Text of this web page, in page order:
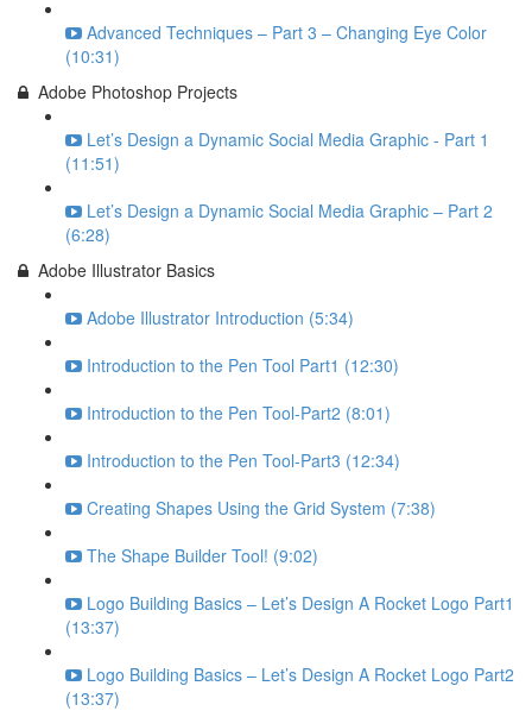
Advanced Techniques – Part 3 – Changing Eye Color
(10:31)
Adobe Photoshop Projects
Let’s Design a Dynamic Social Media Graphic - Part 1
(11:51)
Let’s Design a Dynamic Social Media Graphic – Part 2
(6:28)
Adobe Illustrator Basics
Adobe Illustrator Introduction (5:34)
Introduction to the Pen Tool Part1 (12:30)
Introduction to the Pen Tool-Part2 (8:01)
Introduction to the Pen Tool-Part3 (12:34)
Creating Shapes Using the Grid System (7:38)
The Shape Builder Tool! (9:02)
Logo Building Basics – Let’s Design A Rocket Logo Part1
(13:37)
Logo Building Basics – Let’s Design A Rocket Logo Part2
(13:37)